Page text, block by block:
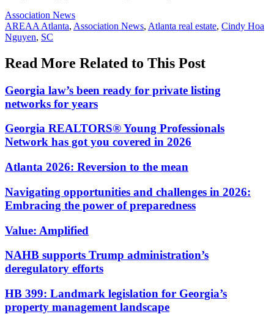
Posted
In:
Association News
Tags:
AREAA Atlanta, Association News, Atlanta real estate, Cindy Hoa
Nguyen, SC
Read More Related to This Post
Georgia law’s been ready for private listing
networks for years
Georgia REALTORS® Young Professionals
Network has got you covered in 2026
Atlanta 2026: Reversion to the mean
Navigating opportunities and challenges in 2026:
Embracing the power of preparedness
Value: Amplified
NAHB supports Trump administration’s
deregulatory efforts
HB 399: Landmark legislation for Georgia’s
property management landscape